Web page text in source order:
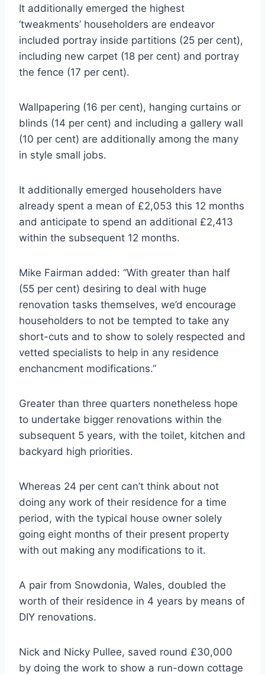
It additionally emerged the highest
‘tweakments’ householders are endeavor
included portray inside partitions (25 per cent),
including new carpet (18 per cent) and portray
the fence (17 per cent).
Wallpapering (16 per cent), hanging curtains or
blinds (14 per cent) and including a gallery wall
(10 per cent) are additionally among the many
in style small jobs.
It additionally emerged householders have
already spent a mean of £2,053 this 12 months
and anticipate to spend an additional £2,413
within the subsequent 12 months.
Mike Fairman added: “With greater than half
(55 per cent) desiring to deal with huge
renovation tasks themselves, we’d encourage
householders to not be tempted to take any
short-cuts and to show to solely respected and
vetted specialists to help in any residence
enchancment modifications.”
Greater than three quarters nonetheless hope
to undertake bigger renovations within the
subsequent 5 years, with the toilet, kitchen and
backyard high priorities.
Whereas 24 per cent can’t think about not
doing any work of their residence for a time
period, with the typical house owner solely
going eight months of their present property
with out making any modifications to it.
A pair from Snowdonia, Wales, doubled the
worth of their residence in 4 years by means of
DIY renovations.
Nick and Nicky Pullee, saved round £30,000
by doing the work to show a run-down cottage